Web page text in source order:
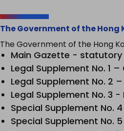
The Government of the
The Government of the Hong
Main Gazette -
Legal Supplement No. 1
Legal Supplement No. 2
Legal Supplement No. 3 -
Special Supplement No.
Special Supplement No.